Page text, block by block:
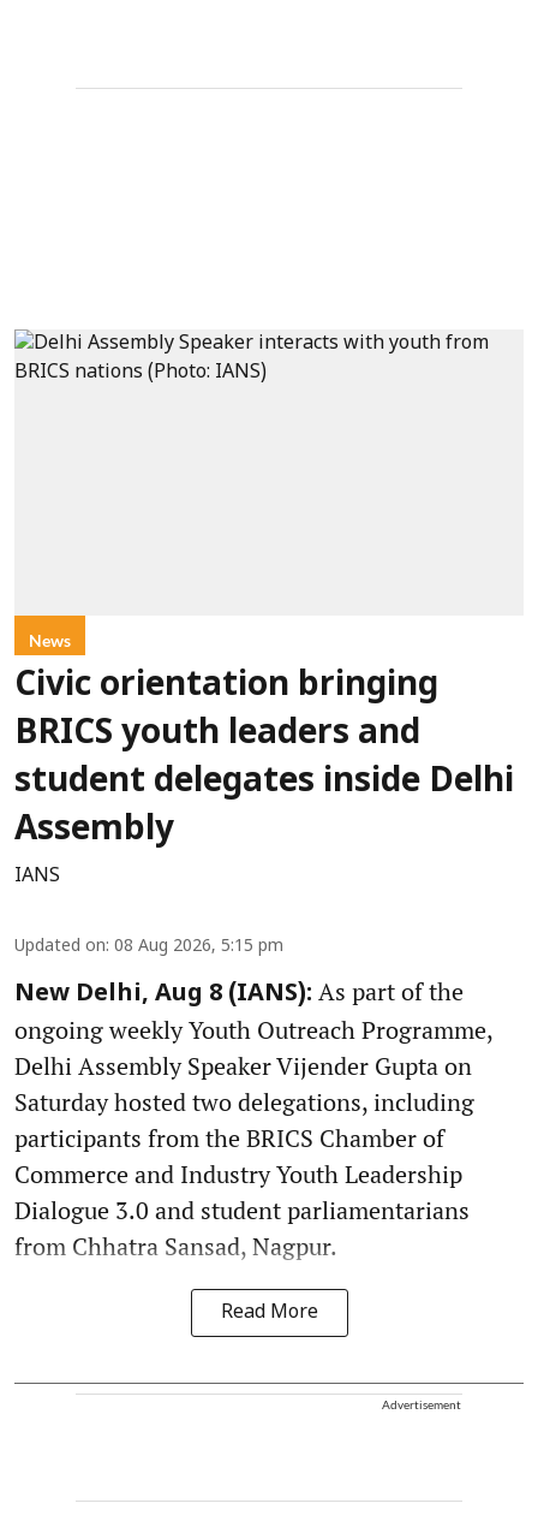
News
Civic orientation bringing
BRICS youth leaders and
student delegates inside Delhi
Assembly
IANS
Updated on: 08 Aug 2026, 5:15 pm
New Delhi, Aug 8 (IANS): As part of the
ongoing weekly Youth Outreach Programme,
Delhi Assembly Speaker Vijender Gupta on
Saturday hosted two delegations, including
participants from the BRICS Chamber of
Commerce and Industry Youth Leadership
Dialogue 3.0 and student parliamentarians
from Chhatra Sansad, Nagpur.
Read More
Advertisement